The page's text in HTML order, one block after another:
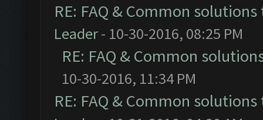
RE: FAQ & Common
Leader- 10-30-2016, 08:25 PM
RE: FAQ & Common
10-30-2016, 11:34 PM
RE: FAQ & Common